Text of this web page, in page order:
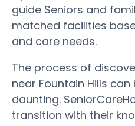
guide Seniors and
matched facilities
and care needs.
The process of
near Fountain Hills
daunting.
transition with their